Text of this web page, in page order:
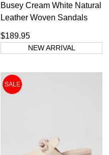
Busey Cream White Natural
Leather Woven Sandals
$189.95
NEW ARRIVAL
SALE